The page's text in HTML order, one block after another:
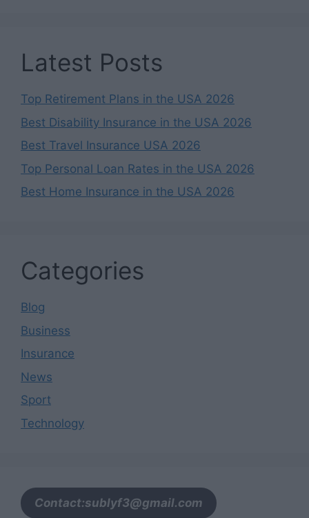
Latest Posts
Top Retirement Plans in the USA 2026
Best Disability Insurance in the USA 2026
Best Travel Insurance USA 2026
Top Personal Loan Rates in the USA 2026
Best Home Insurance in the USA 2026
Categories
Blog
Business
Insurance
News
Sport
Technology
Contact:sublyf3@gmail.com